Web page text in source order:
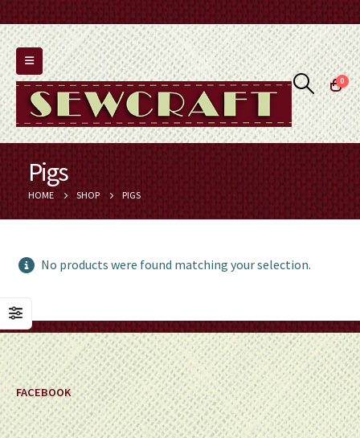
0
Pigs
HOME SHOP PIGS
No products were found matching your selection.
FACEBOOK